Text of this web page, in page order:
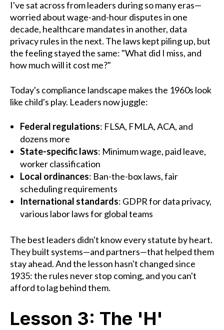
I've sat across from leaders during so many eras—
worried about wage-and-hour disputes in one
decade, healthcare mandates in another, data
privacy rules in the next. The laws kept piling up, but
the feeling stayed the same: "What did I miss, and
how much will it cost me?"
Today's compliance landscape makes the 1960s look
like child's play. Leaders now juggle:
Federal regulations: FLSA, FMLA, ACA, and
dozens more
State-specific laws: Minimum wage, paid leave,
worker classification
Local ordinances: Ban-the-box laws, fair
scheduling requirements
International standards: GDPR for data privacy,
various labor laws for global teams
The best leaders didn't know every statute by heart.
They built systems—and partners—that helped them
stay ahead. And the lesson hasn't changed since
1935: the rules never stop coming, and you can't
afford to lag behind them.
Lesson 3: The 'H'